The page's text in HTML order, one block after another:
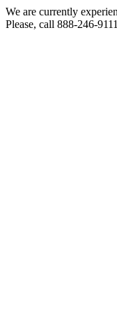
We are currently
Please, call 888-246-